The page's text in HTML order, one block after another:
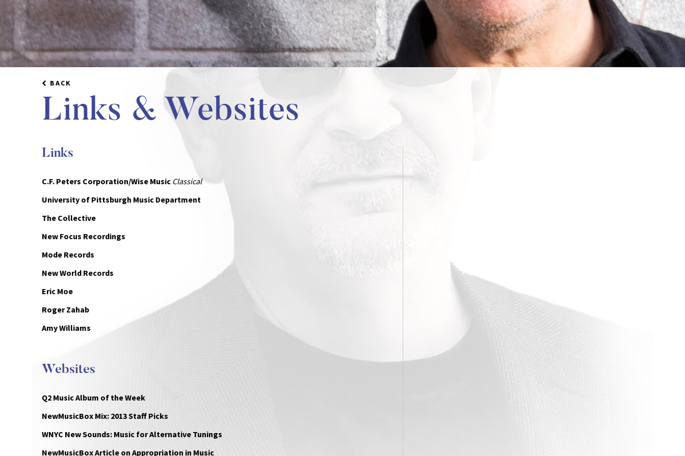
BACK
Links & Websites
Links
C.F. Peters Corporation/Wise Music Classical
University of Pittsburgh Music Department
The Collective
New Focus Recordings
Mode Records
New World Records
Eric Moe
Roger Zahab
Amy Williams
Websites
Q2 Music Album of the Week
NewMusicBox Mix: 2013 Staff Picks
WNYC New Sounds: Music for Alternative Tunings
NewMusicBox Article on Appropriation in Music